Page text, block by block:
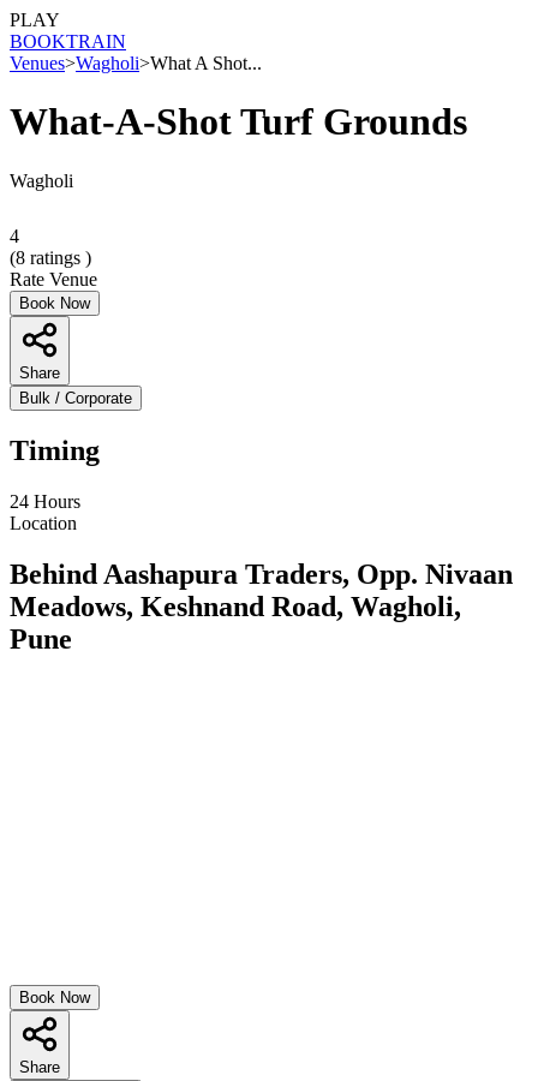
PLAY
BOOKTRAIN
Venues>Wagholi>What A Shot...
What-A-Shot Turf Grounds
Wagholi
4
(8 ratings )
Rate Venue
Book Now
Share
Bulk / Corporate
Timing
24 Hours
Location
Behind Aashapura Traders, Opp. Nivaan
Meadows, Keshnand Road, Wagholi,
Pune
Book Now
Share